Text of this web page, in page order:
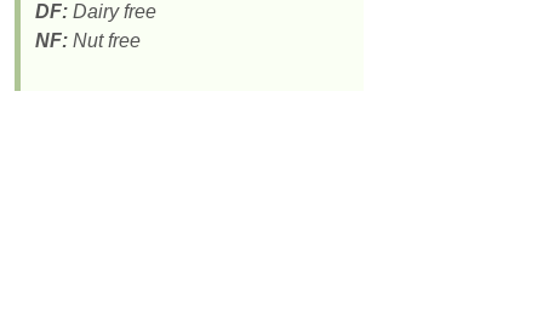
DF: Dairy free
NF: Nut free